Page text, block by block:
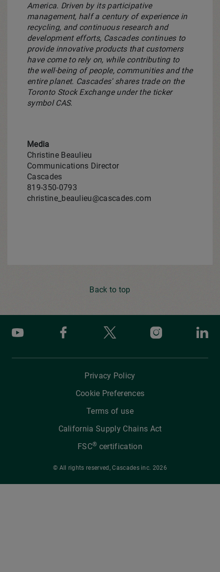
America. Driven by its participative
management, half a century of experience in
recycling, and continuous research and
development efforts, Cascades continues to
provide innovative products that customers
have come to rely on, while contributing to
the well-being of people, communities and the
entire planet. Cascades' shares trade on the
Toronto Stock Exchange under the ticker
symbol CAS.
Media
Christine Beaulieu
Communications Director
Cascades
819-350-0793
christine_beaulieu@cascades.com
Back to top
Youtube Facebook Instagram
Privacy Policy
Cookie Preferences
Terms of use
California Supply Chains Act
FSC® certification
© All rights reserved, Cascades inc. 2026